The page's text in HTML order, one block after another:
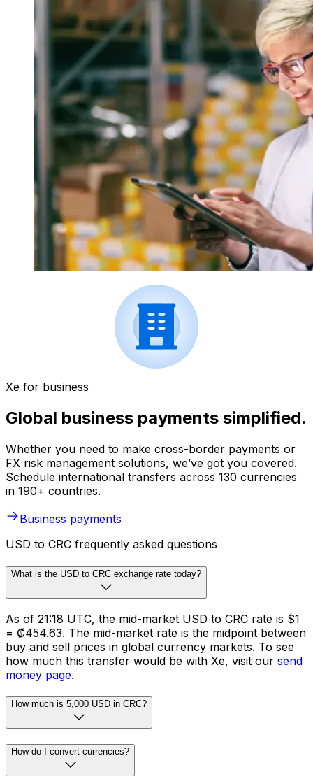
Xe for business
Global business payments simplified.
Whether you need to make cross-border payments or
FX risk management solutions, we’ve got you covered.
Schedule international transfers across 130 currencies
in 190+ countries.
Business payments
USD to CRC frequently asked questions
What is the USD to CRC exchange rate today?
As of 21:18 UTC, the mid-market USD to CRC rate is $1
= ₡454.63. The mid-market rate is the midpoint between
buy and sell prices in global currency markets. To see
how much this transfer would be with Xe, visit our send
money page.
How much is 5,000 USD in CRC?
How do I convert currencies?